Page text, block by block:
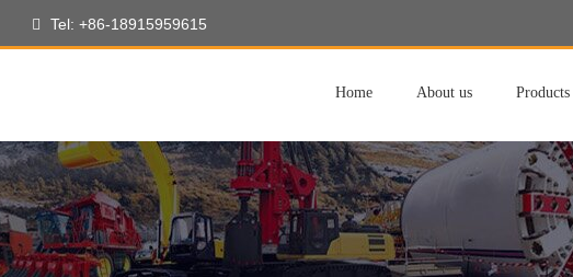
Tel: +86-18915959615
Home About us Products